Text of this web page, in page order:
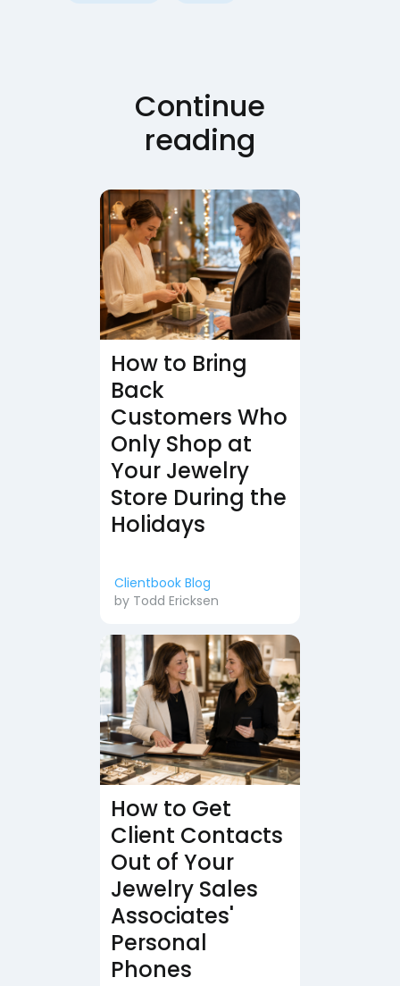
Continue
reading
How to Bring
Back
Customers Who
Only Shop at
Your Jewelry
Store During the
Holidays
Clientbook Blog
by Todd Ericksen
How to Get
Client Contacts
Out of Your
Jewelry Sales
Associates'
Personal
Phones